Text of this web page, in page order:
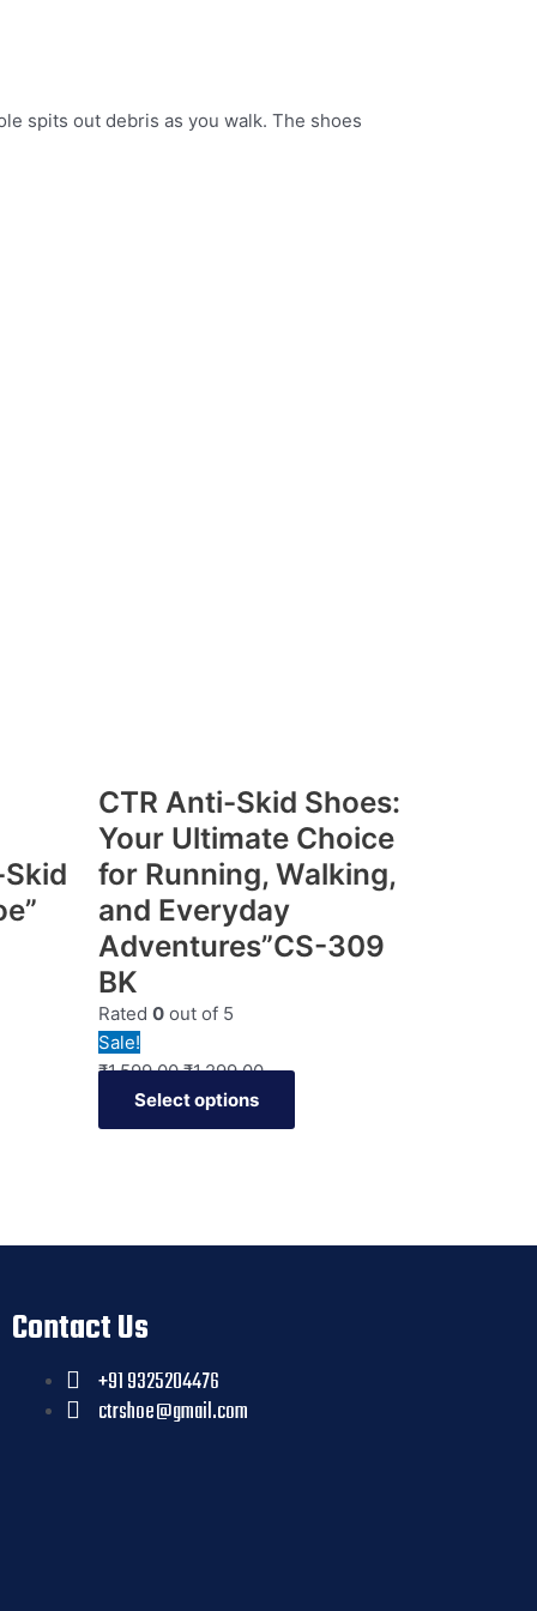
spits out debris as you walk. The shoes
CTR Anti-Skid Shoes:
Your Ultimate Choice
for Running, Walking,
and Everyday
Adventures”CS-309
BK
Rated0 out of 5
Sale!
₹1,599.00 ₹1,299.00
Select options
Contact Us
+91 9325204476
ctrshoe@gmail.com